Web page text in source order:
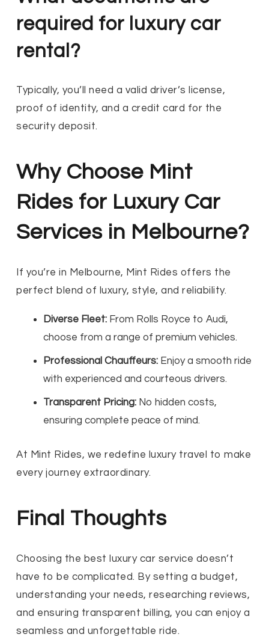
required for luxury car
rental?
Typically, you’ll need a valid driver’s license,
proof of identity, and a credit card for the
security deposit.
Why Choose Mint
Rides for Luxury Car
Services in Melbourne?
If you’re in Melbourne, Mint Rides offers the
perfect blend of luxury, style, and reliability.
Diverse Fleet: From Rolls Royce to Audi,
choose from a range of premium vehicles.
Professional Chauffeurs: Enjoy a smooth ride
with experienced and courteous drivers.
Transparent Pricing: No hidden costs,
ensuring complete peace of mind.
At Mint Rides, we redefine luxury travel to make
every journey extraordinary.
Final Thoughts
Choosing the best luxury car service doesn’t
have to be complicated. By setting a budget,
understanding your needs, researching reviews,
and ensuring transparent billing, you can enjoy a
seamless and unforgettable ride.